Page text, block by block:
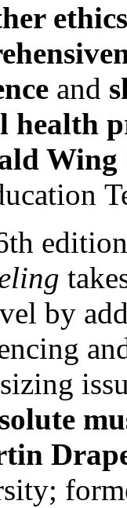
and
health
Wing
by